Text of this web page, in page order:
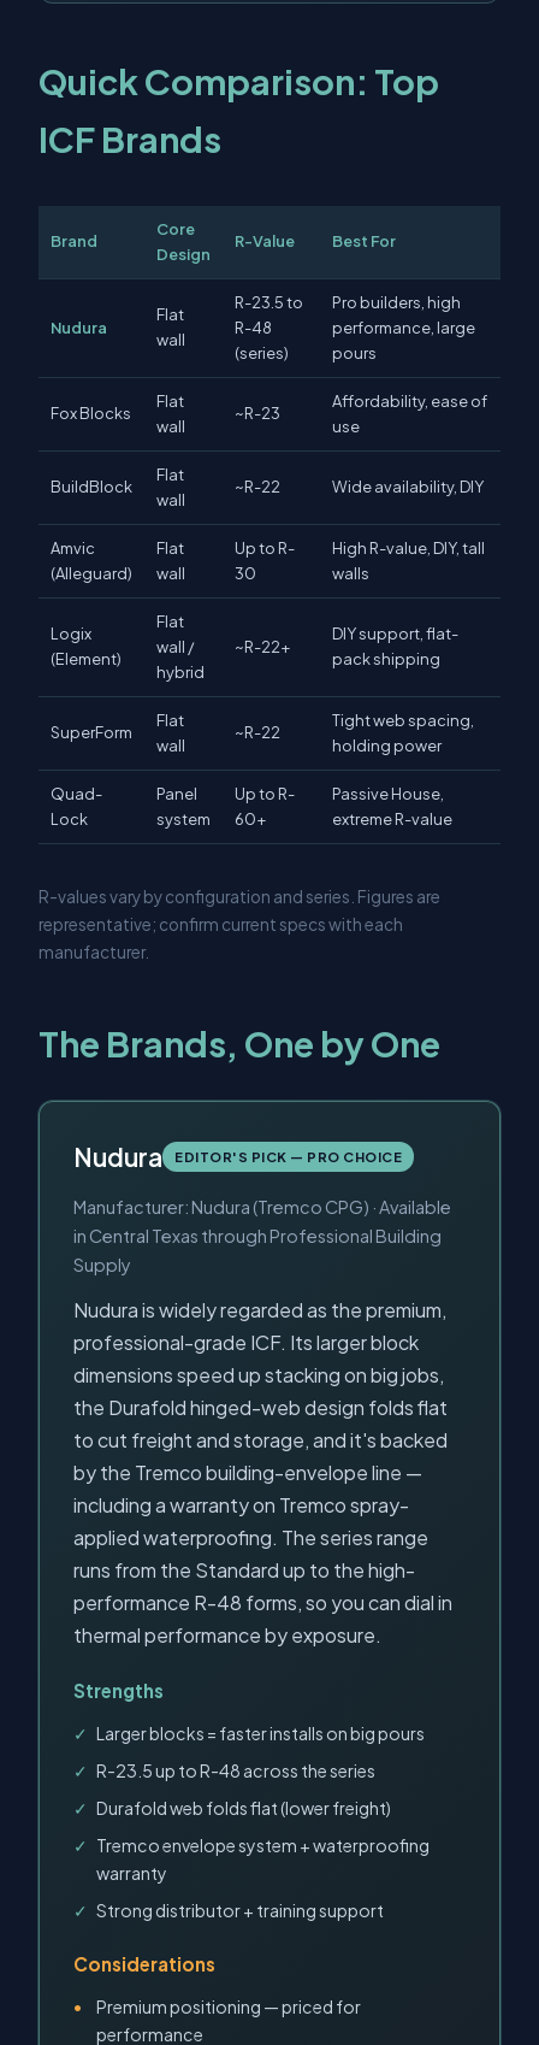
Quick Comparison: Top
ICF Brands
Brand
Core
Design
R-Value Best For
Nudura
Flat
wall
R-23.5 to
R-48
(series)
Pro builders, high
performance, large
pours
Fox Blocks
Flat
wall
~R-23
Affordability, ease of
use
BuildBlock
Flat
wall
~R-22 Wide availability, DIY
Amvic
(Alleguard)
Flat
wall
Up to R-
30
High R-value, DIY, tall
walls
Logix
(Element)
Flat
wall /
hybrid
~R-22+
DIY support, flat-
pack shipping
SuperForm
Flat
wall
~R-22
Tight web spacing,
holding power
Quad-
Lock
Panel
system
Up to R-
60+
Passive House,
extreme R-value
R-values vary by configuration and series. Figures are
representative; confirm current specs with each
manufacturer.
The Brands, One by One
Nudura EDITOR'S PICK — PRO CHOICE
Manufacturer: Nudura (Tremco CPG) · Available
in Central Texas through Professional Building
Supply
Nudura is widely regarded as the premium,
professional-grade ICF. Its larger block
dimensions speed up stacking on big jobs,
the Durafold hinged-web design folds flat
to cut freight and storage, and it's backed
by the Tremco building-envelope line —
including a warranty on Tremco spray-
applied waterproofing. The series range
runs from the Standard up to the high-
performance R-48 forms, so you can dial in
thermal performance by exposure.
Strengths
Larger blocks = faster installs on big pours
R-23.5 up to R-48 across the series
Durafold web folds flat (lower freight)
Tremco envelope system + waterproofing
warranty
Strong distributor + training support
Considerations
Premium positioning — priced for
performance